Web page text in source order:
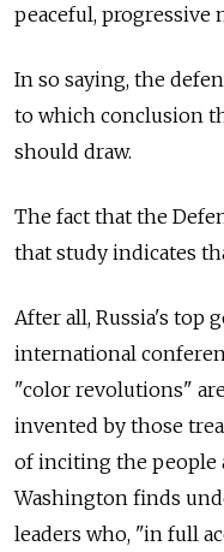
peaceful, progressive
In so saying, the
to which conclusion
should draw.
The fact that the
that study indicates
After all, Russia's top
international
"color revolutions"
invented by those
of inciting the people
Washington finds
leaders who, "in full